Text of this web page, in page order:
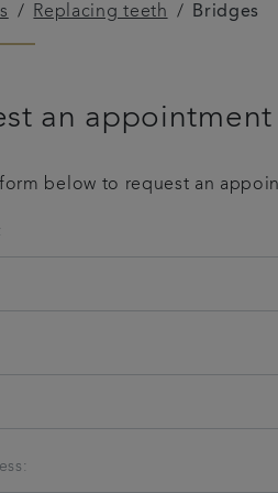
Replacing teeth Bridges
an appointment
below to request an